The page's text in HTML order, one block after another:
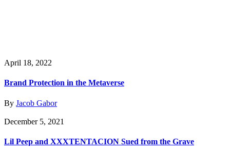
April 18, 2022
Brand Protection in the Metaverse
By Jacob Gabor
December 5, 2021
Lil Peep and XXXTENTACION Sued from the Grave